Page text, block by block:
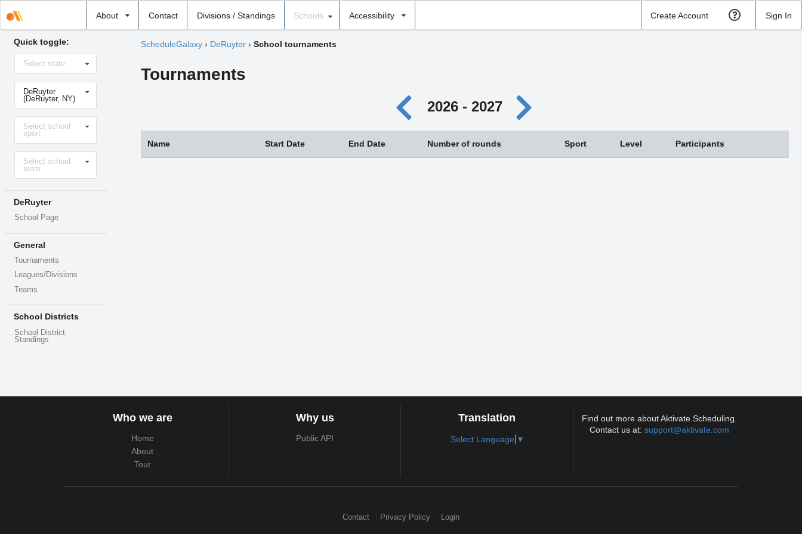
About Contact Divisions / Standings
school
Schools Accessibility Create Account Sign In
Quick toggle:
Select
stateSelect state
Select
school
DeRuyter
(DeRuyter, NY)
Select
sportSelect school
sport
Select
levelSelect school
team
DeRuyter
School Page
General
Tournaments
Leagues/Divisions
Teams
School Districts
School District
Standings
ScheduleGalaxy› DeRuyter› School tournaments
Tournaments
2026 - 2027
Name Start Date End Date Number of rounds Sport Level Participants
Who we are
Home
About
Tour
Why us
Public API
Translation
Select Language ▼
Find out more about Aktivate Scheduling.
Contact us at:support@aktivate.com
Contact Privacy Policy Login